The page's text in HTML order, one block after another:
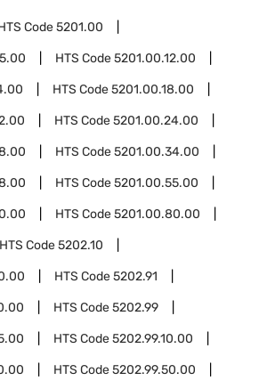
Code5201.00
HTS Code5201.00.12.00
HTS Code5201.00.18.00
HTS Code5201.00.24.00
HTS Code5201.00.34.00
HTS Code5201.00.55.00
HTS Code5201.00.80.00
HTS Code5202.10
HTS Code5202.91
HTS Code5202.99
HTS Code5202.99.10.00
HTS Code5202.99.50.00